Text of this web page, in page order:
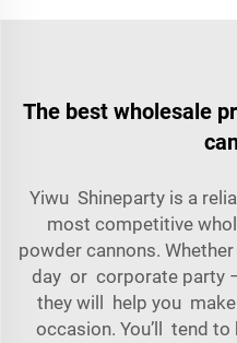
The best wholesale
Yiwu Shineparty is a
most competitive
powder cannons.
day or corporate party
they will help you
occasion. You’ll tend